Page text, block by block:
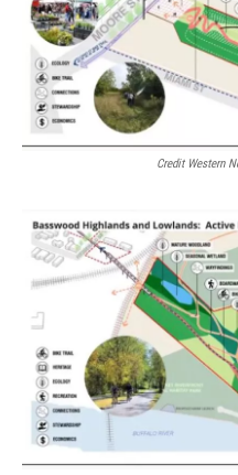
Credit Western